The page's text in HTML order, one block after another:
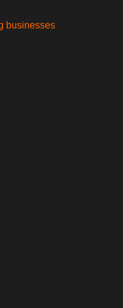
businesses